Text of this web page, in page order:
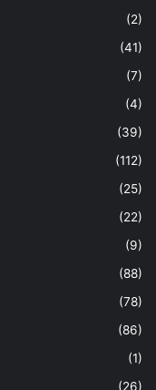
(2)
(41)
(7)
(4)
(39)
(112)
(25)
(22)
(9)
(88)
(78)
(86)
(1)
(26)